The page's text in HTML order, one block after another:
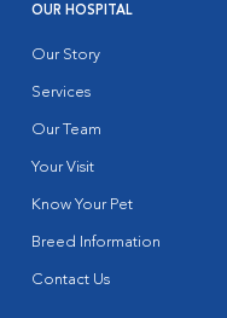
OUR HOSPITAL
Our Story
Services
Our Team
Your Visit
Know Your Pet
Breed Information
Contact Us